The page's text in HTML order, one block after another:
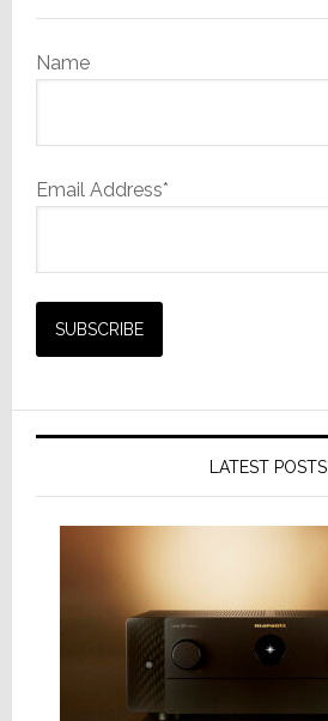
Name
Email Address*
LATEST POSTS